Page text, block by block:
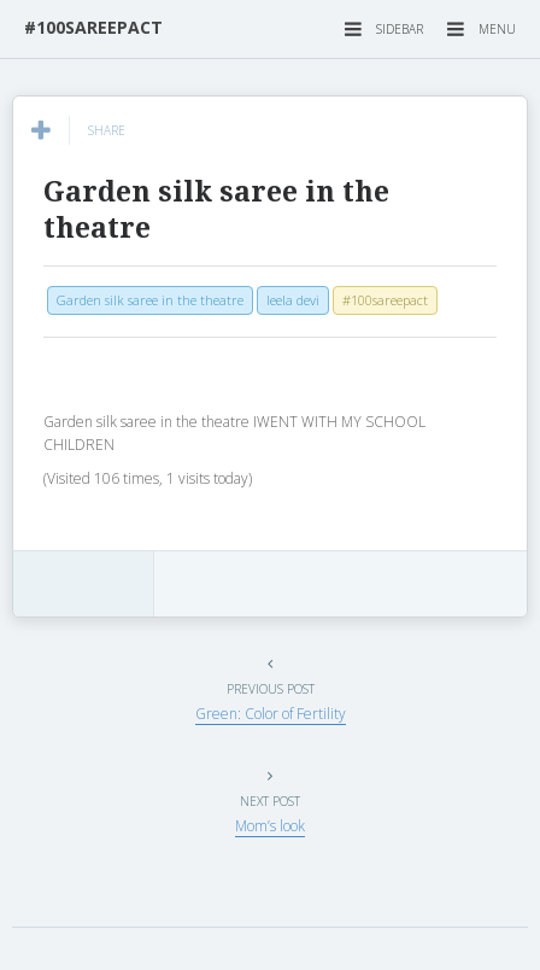
MENU
SIDEBAR
#100SAREEPACT
SHARE
Garden silk saree in the
theatre
Garden silk saree in the theatre leela devi #100sareepact
Garden silk saree in the theatre IWENT WITH MY SCHOOL
CHILDREN
(Visited 106 times, 1 visits today)
PREVIOUS POST
Green: Color of Fertility
NEXT POST
Mom’s look